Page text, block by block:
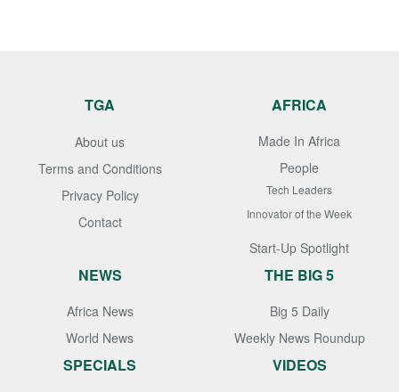
TGA
About us
Terms and Conditions
Privacy Policy
Contact
AFRICA
Made In Africa
People
Tech Leaders
Innovator of the Week
Start-Up Spotlight
NEWS
Africa News
World News
THE BIG 5
Big 5 Daily
Weekly News Roundup
SPECIALS VIDEOS